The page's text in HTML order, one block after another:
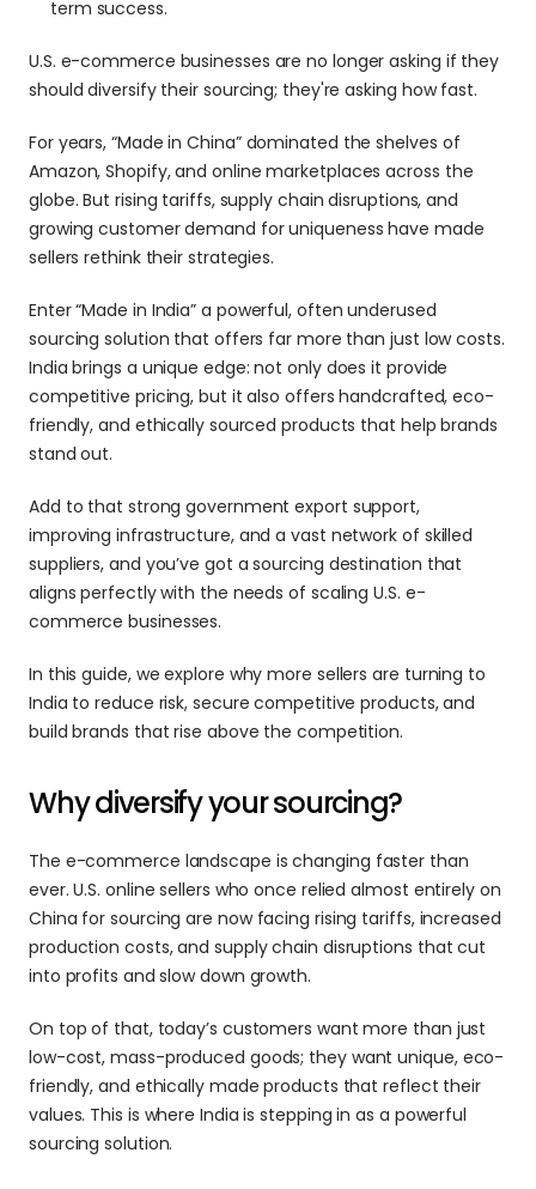
term success.
U.S. e-commerce businesses are no longer asking if they
should diversify their sourcing; they're asking how fast.
For years, “Made in China” dominated the shelves of
Amazon, Shopify, and online marketplaces across the
globe. But rising tariffs, supply chain disruptions, and
growing customer demand for uniqueness have made
sellers rethink their strategies.
Enter “Made in India” a powerful, often underused
sourcing solution that offers far more than just low costs.
India brings a unique edge: not only does it provide
competitive pricing, but it also offers handcrafted, eco-
friendly, and ethically sourced products that help brands
stand out.
Add to that strong government export support,
improving infrastructure, and a vast network of skilled
suppliers, and you’ve got a sourcing destination that
aligns perfectly with the needs of scaling U.S. e-
commerce businesses.
In this guide, we explore why more sellers are turning to
India to reduce risk, secure competitive products, and
build brands that rise above the competition.
Why diversify your sourcing?
The e-commerce landscape is changing faster than
ever. U.S. online sellers who once relied almost entirely on
China for sourcing are now facing rising tariffs, increased
production costs, and supply chain disruptions that cut
into profits and slow down growth.
On top of that, today’s customers want more than just
low-cost, mass-produced goods; they want unique, eco-
friendly, and ethically made products that reflect their
values. This is where India is stepping in as a powerful
sourcing solution.